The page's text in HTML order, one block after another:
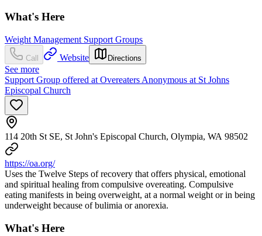
What's Here
Weight Management Support Groups
Call Website Directions
See more
Support Group offered at Overeaters Anonymous at St Johns
Episcopal Church
114 20th St SE, St John's Episcopal Church, Olympia, WA 98502
https://oa.org/
Uses the Twelve Steps of recovery that offers physical, emotional
and spiritual healing from compulsive overeating. Compulsive
eating manifests in being overweight, at a normal weight or in being
underweight because of bulimia or anorexia.
What's Here